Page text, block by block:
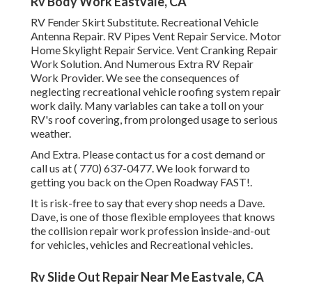
RV Fender Skirt Substitute. Recreational Vehicle
Antenna Repair. RV Pipes Vent Repair Service. Motor
Home Skylight Repair Service. Vent Cranking Repair
Work Solution. And Numerous Extra RV Repair
Work Provider. We see the consequences of
neglecting recreational vehicle roofing system repair
work daily. Many variables can take a toll on your
RV's roof covering, from prolonged usage to serious
weather.
And Extra. Please contact us for a cost demand or
call us at( 770) 637-0477. We look forward to
getting you back on the Open Roadway FAST!.
It is risk-free to say that every shop needs a Dave.
Dave, is one of those flexible employees that knows
the collision repair work profession inside-and-out
for vehicles, vehicles and Recreational vehicles.
Rv Slide Out Repair Near Me Eastvale, CA